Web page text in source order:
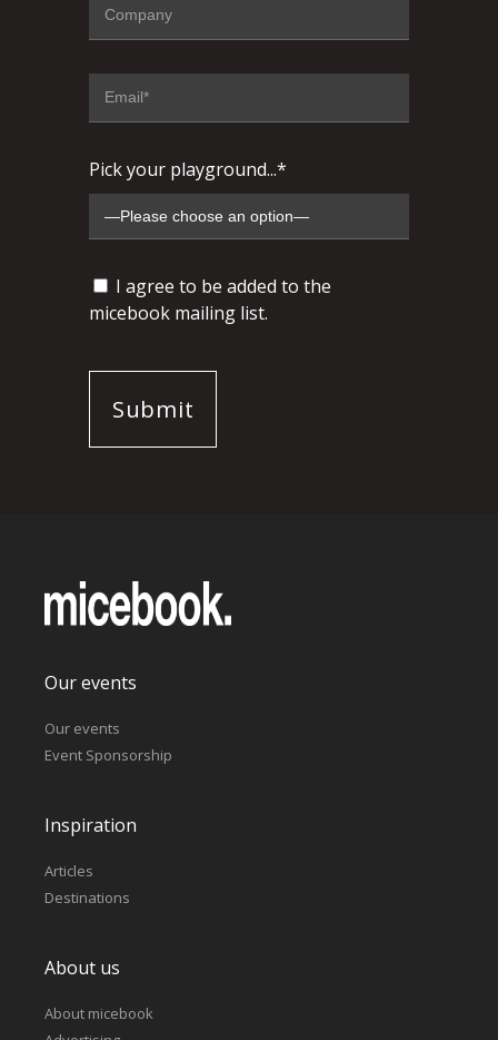
Pick your playground...*
I agree to be added to the
micebook mailing list.
Our events
Our events
Event Sponsorship
Inspiration
Articles
Destinations
About us
About micebook